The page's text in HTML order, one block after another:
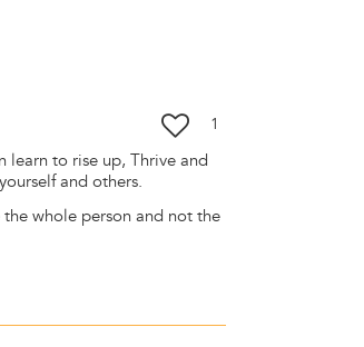
1
learn to rise up, Thrive and
and others.
whole person and not the